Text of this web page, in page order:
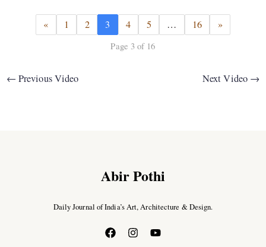
« 1 2 3 4 5 … 16 »
Page 3 of 16
← Previous Video Next Video →
Abir Pothi
Daily Journal of India’s Art, Architecture & Design.